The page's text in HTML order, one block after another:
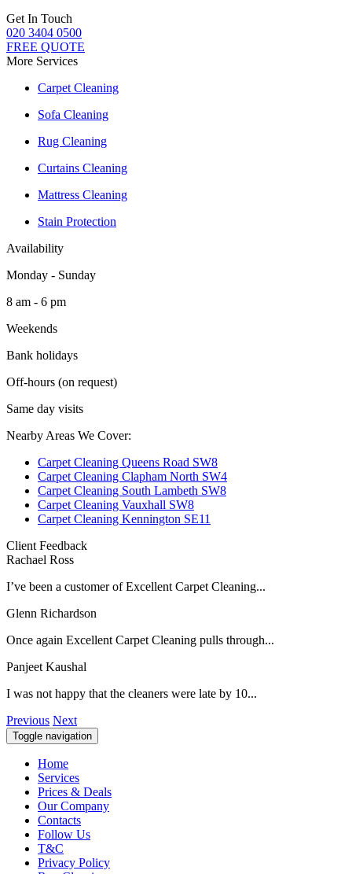
Get In Touch
020 3404 0500
FREE QUOTE
More Services
Carpet Cleaning
Sofa Cleaning
Rug Cleaning
Curtains Cleaning
Mattress Cleaning
Stain Protection
Availability
Monday - Sunday
8 am - 6 pm
Weekends
Bank holidays
Off-hours (on request)
Same day visits
Nearby Areas We Cover:
Carpet Cleaning Queens Road SW8
Carpet Cleaning Clapham North SW4
Carpet Cleaning South Lambeth SW8
Carpet Cleaning Vauxhall SW8
Carpet Cleaning Kennington SE11
Client Feedback
Rachael Ross
I’ve been a customer of Excellent Carpet Cleaning...
Glenn Richardson
Once again Excellent Carpet Cleaning pulls through...
Panjeet Kaushal
I was not happy that the cleaners were late by 10...
Previous Next
Toggle navigation
Home
Services
Prices & Deals
Our Company
Contacts
Follow Us
T&C
Privacy Policy